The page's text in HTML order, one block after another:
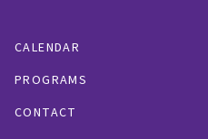
CALENDAR
PROGRAMS
CONTACT